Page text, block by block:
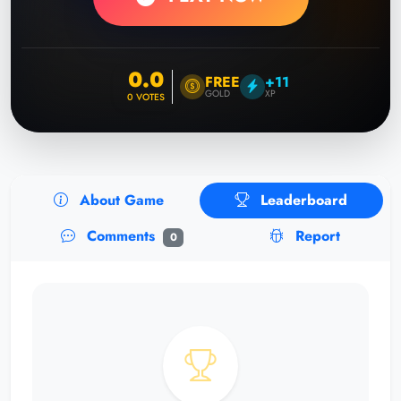
0.0
0 VOTES
FREE
GOLD
+11
XP
About Game
Leaderboard
Comments
0 Report